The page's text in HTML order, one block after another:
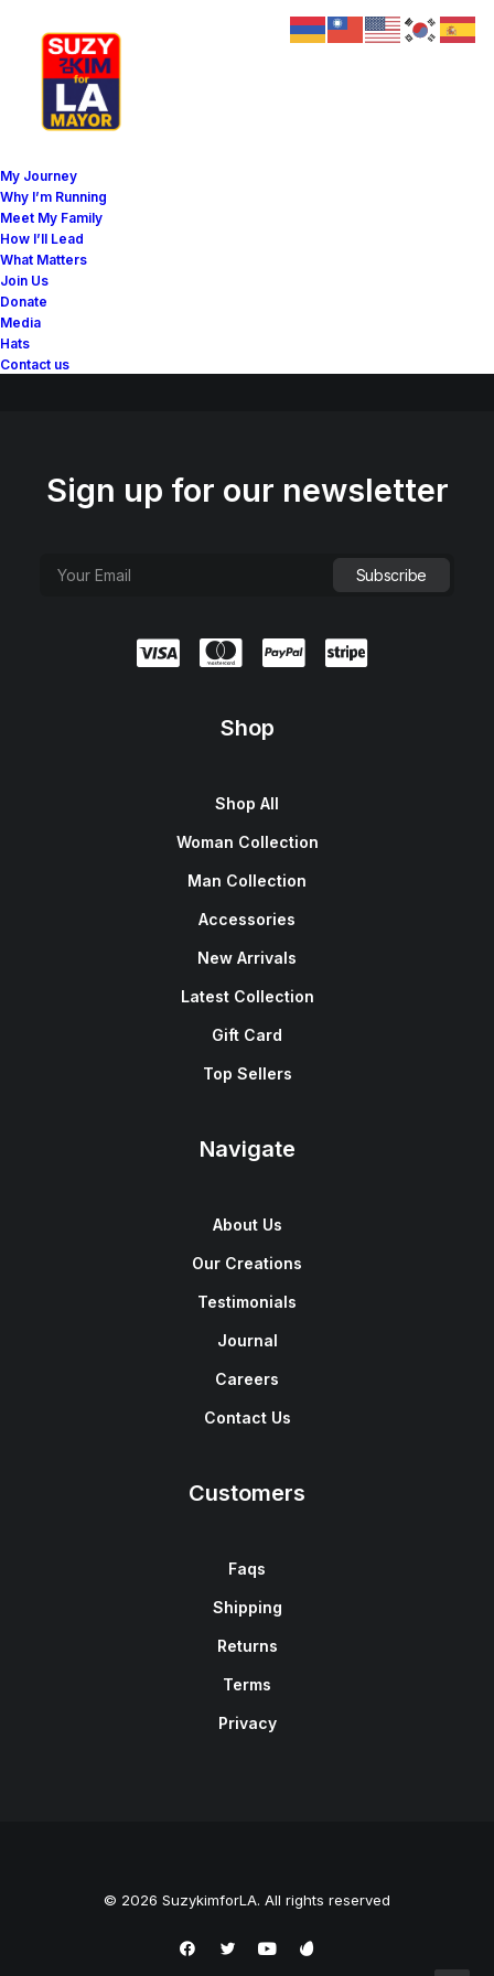
My Journey
Why I’m Running
Meet My Family
How I’ll Lead
What Matters
Join Us
Donate
Media
Hats
Contact us
Great things are on the
Something big is brewing! Our store is in the works and will be
Sign up for our newsletter
Shop
Shop All
Woman Collection
Man Collection
Accessories
New Arrivals
Latest Collection
Gift Card
Top Sellers
Navigate
About Us
Our Creations
Testimonials
Journal
Careers
Contact Us
Customers
Faqs
Shipping
Returns
Terms
Privacy
© 2026 SuzykimforLA. All rights reserved